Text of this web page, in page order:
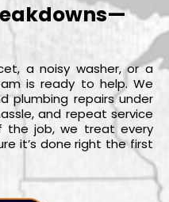
a noisy washer, or a
is ready to help. We
plumbing repairs under
and repeat service
the job, we treat every
it’s done right the first